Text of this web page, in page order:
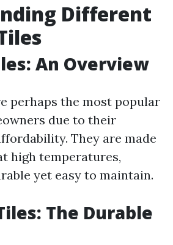
Different
An Overview
perhaps the most popular
due to their
They are made
high temperatures,
yet easy to maintain.
The Durable